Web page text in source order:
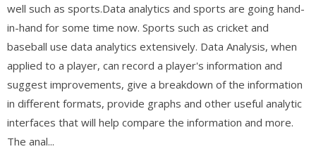
well such as sports.Data analytics and sports are going hand-
in-hand for some time now. Sports such as cricket and
baseball use data analytics extensively. Data Analysis, when
applied to a player, can record a player's information and
suggest improvements, give a breakdown of the information
in different formats, provide graphs and other useful analytic
interfaces that will help compare the information and more.
The anal...